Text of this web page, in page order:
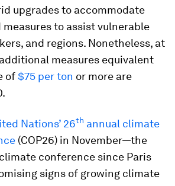
upgrades to accommodate
measures to assist vulnerable
and regions. Nonetheless, at
measures equivalent
of$75 per ton or more are
Nations’ 26th annual climate
(COP26) in November—the
conference since Paris
signs of growing climate